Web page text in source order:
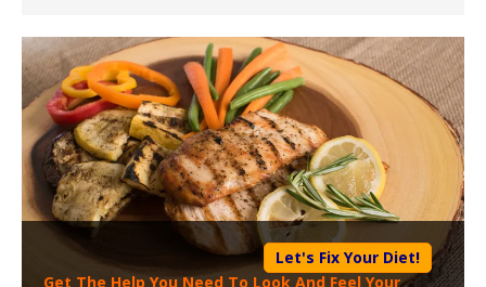
Let's Fix Your Diet!
Get The Help You Need To Look And Feel Your